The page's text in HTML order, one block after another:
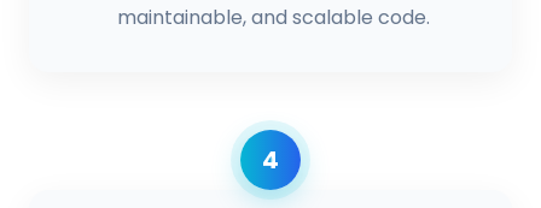
maintainable, and scalable code.
4